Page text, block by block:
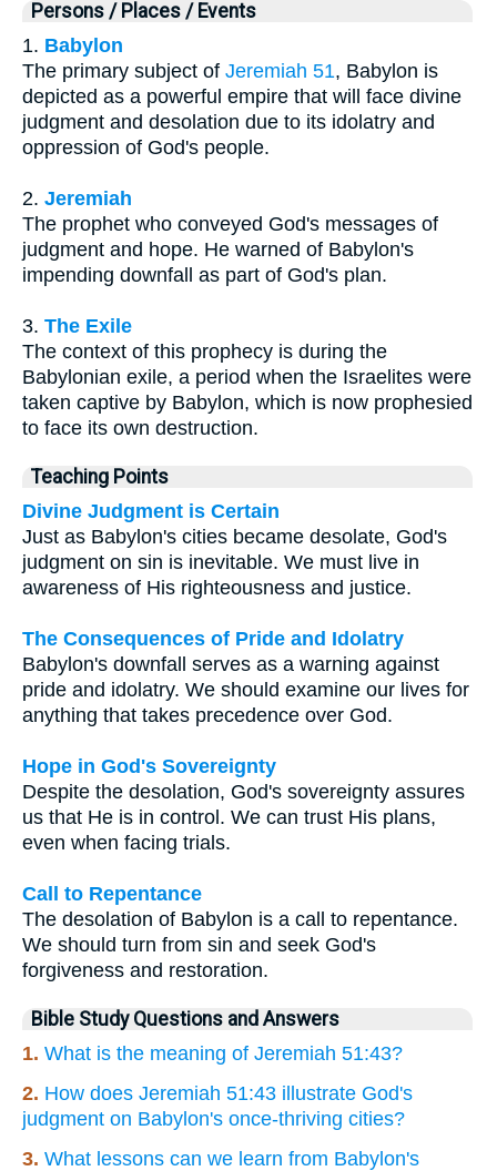
Persons / Places / Events
1. Babylon
The primary subject of Jeremiah 51, Babylon is
depicted as a powerful empire that will face divine
judgment and desolation due to its idolatry and
oppression of God's people.
2. Jeremiah
The prophet who conveyed God's messages of
judgment and hope. He warned of Babylon's
impending downfall as part of God's plan.
3. The Exile
The context of this prophecy is during the
Babylonian exile, a period when the Israelites were
taken captive by Babylon, which is now prophesied
to face its own destruction.
Teaching Points
Divine Judgment is Certain
Just as Babylon's cities became desolate, God's
judgment on sin is inevitable. We must live in
awareness of His righteousness and justice.
The Consequences of Pride and Idolatry
Babylon's downfall serves as a warning against
pride and idolatry. We should examine our lives for
anything that takes precedence over God.
Hope in God's Sovereignty
Despite the desolation, God's sovereignty assures
us that He is in control. We can trust His plans,
even when facing trials.
Call to Repentance
The desolation of Babylon is a call to repentance.
We should turn from sin and seek God's
forgiveness and restoration.
Bible Study Questions and Answers
1. What is the meaning of Jeremiah 51:43?
2. How does Jeremiah 51:43 illustrate God's
judgment on Babylon's once-thriving cities?
3. What lessons can we learn from Babylon's